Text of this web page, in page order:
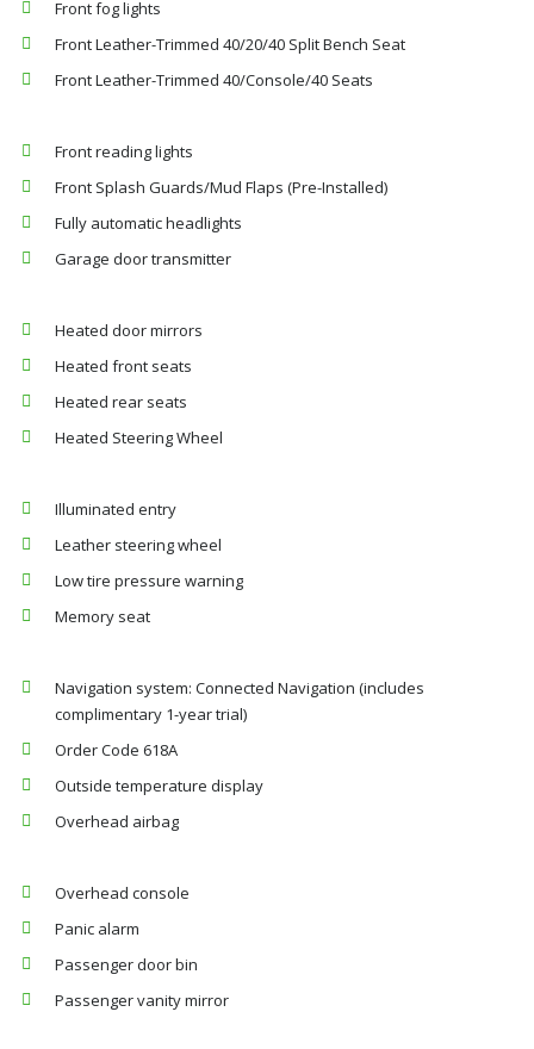
Front fog lights
Front Leather-Trimmed 40/20/40 Split Bench Seat
Front Leather-Trimmed 40/Console/40 Seats
Front reading lights
Front Splash Guards/Mud Flaps (Pre-Installed)
Fully automatic headlights
Garage door transmitter
Heated door mirrors
Heated front seats
Heated rear seats
Heated Steering Wheel
Illuminated entry
Leather steering wheel
Low tire pressure warning
Memory seat
Navigation system: Connected Navigation (includes
complimentary 1-year trial)
Order Code 618A
Outside temperature display
Overhead airbag
Overhead console
Panic alarm
Passenger door bin
Passenger vanity mirror